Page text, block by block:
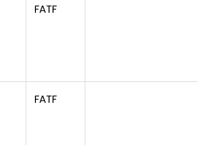
FATF
FATF